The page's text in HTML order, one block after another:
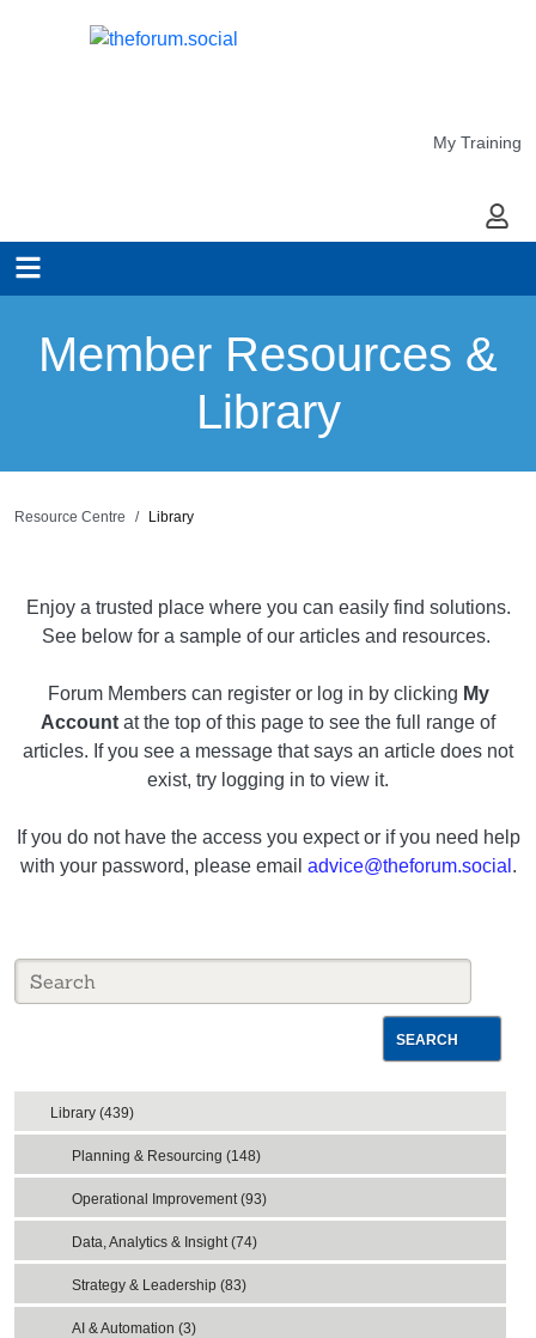
My Training
My
Member Resources &
Library
Resource Centre Library
Enjoy a trusted place where you can easily find solutions.
See below for a sample of our articles and resources.
Forum Members can register or log in by clicking My
Account at the top of this page to see the full range of
articles. If you see a message that says an article does not
exist, try logging in to view it.
If you do not have the access you expect or if you need help
with your password, please email advice@theforum.social .
SEARCH
Library (439)
Planning & Resourcing (148)
Operational Improvement (93)
Data, Analytics & Insight (74)
Strategy & Leadership (83)
AI & Automation (3)